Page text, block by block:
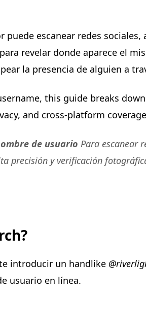
puede escanear redes
revelar donde aparece el
la presencia de alguien a
this guide breaks
and cross-platform
de usuario Para escanear
precisión y verificación
introducir un handlike
usuario en línea.